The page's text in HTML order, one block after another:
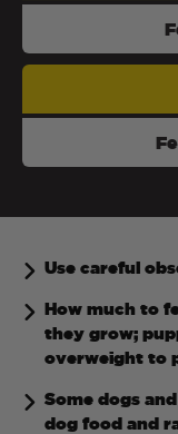
Use careful
How much to
they grow;
overweight to
Some dogs
dog food and